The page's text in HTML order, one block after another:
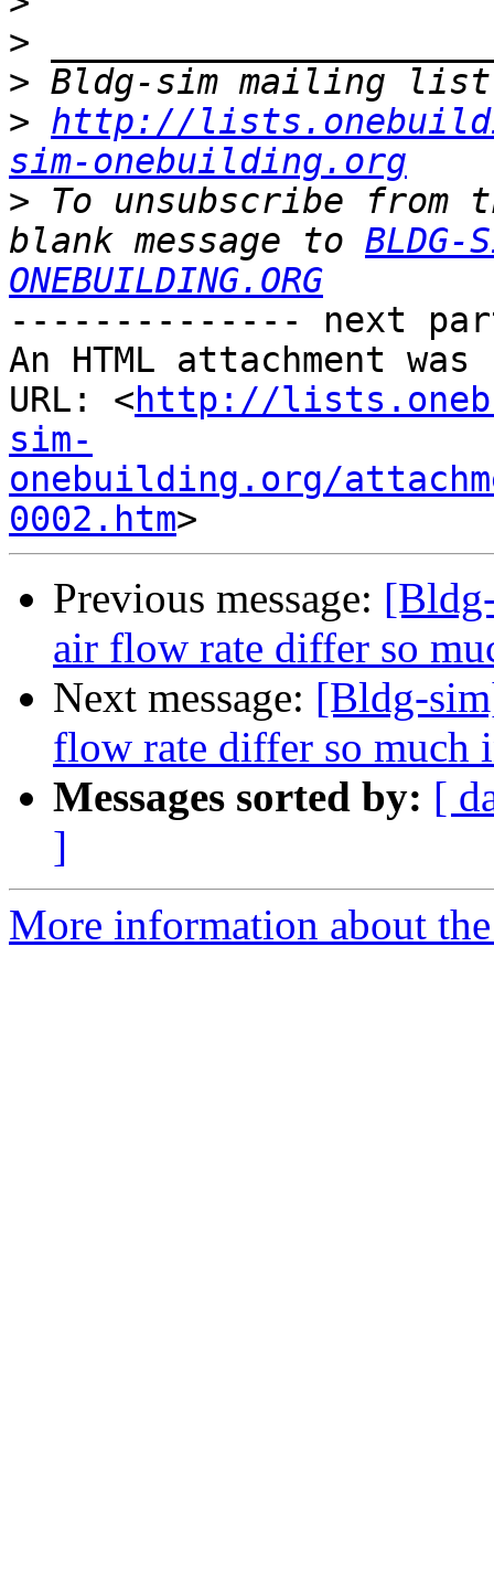
>
>
> http://
sim-onebuilding.org
> To unsubscribe
blank message to BLDG-
ONEBUILDING.ORG
-------------- next
An HTML attachment
URL: <http://
sim-
onebuilding.org/
0002.htm
Previous message:
air flow rate differ so
Next message: [Bldg-
flow rate differ so much
Messages sorted by: [
]
More information about